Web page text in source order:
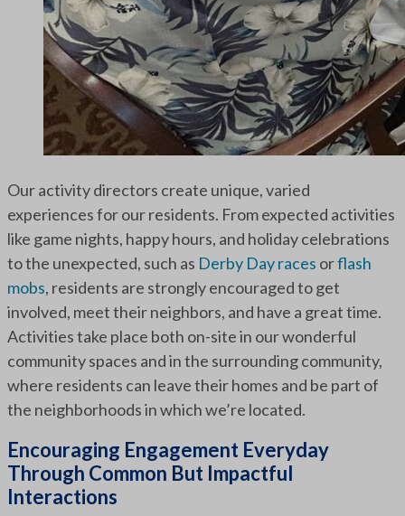
Our activity directors create unique, varied
experiences for our residents. From expected activities
like game nights, happy hours, and holiday celebrations
to the unexpected, such as Derby Day races orflash
mobs, residents are strongly encouraged to get
involved, meet their neighbors, and have a great time.
Activities take place both on-site in our wonderful
community spaces and in the surrounding community,
where residents can leave their homes and be part of
the neighborhoods in which we’re located.
Encouraging Engagement Everyday
Through Common But Impactful
Interactions